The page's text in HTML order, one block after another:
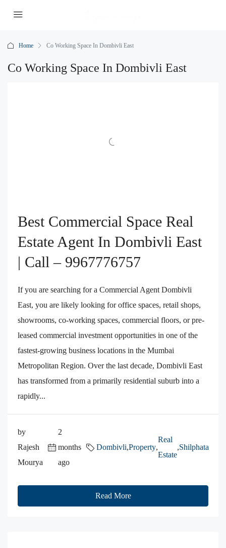
Home Co Working Space In Dombivli East
Co Working Space In Dombivli East
Best Commercial Space Real
Estate Agent In Dombivli East
| Call – 9967776757
If you are searching for a Commercial Agent Dombivli
East, you are likely looking for office spaces, retail shops,
showrooms, co-working spaces, commercial floors, or pre-
leased commercial investment opportunities in one of the
fastest-growing business locations in the Mumbai
Metropolitan Region. Over the last decade, Dombivli East
has transformed from a primarily residential suburb into a
rapidly...
by
Rajesh
Mourya
2
months
ago
Dombivli,Property,
Real
Estate
,Shilphata
Read More